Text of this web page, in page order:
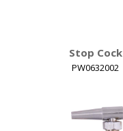
Stop Cock
PW0632002